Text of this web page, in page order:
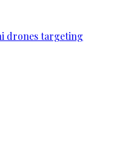
drones targeting